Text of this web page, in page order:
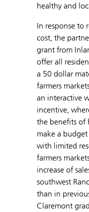
healthy and
In response to
cost, the
grant from
offer all
a 50 dollar
farmers
an interactive
incentive,
the benefits of
make a
with limited
farmers
increase of
southwest
than in
Claremont